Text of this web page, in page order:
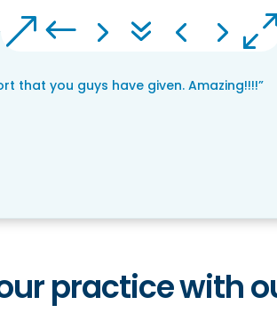
that you guys have given. Amazing!!!!”
practice with